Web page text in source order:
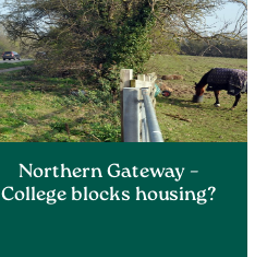
Northern Gateway –
College blocks housing?